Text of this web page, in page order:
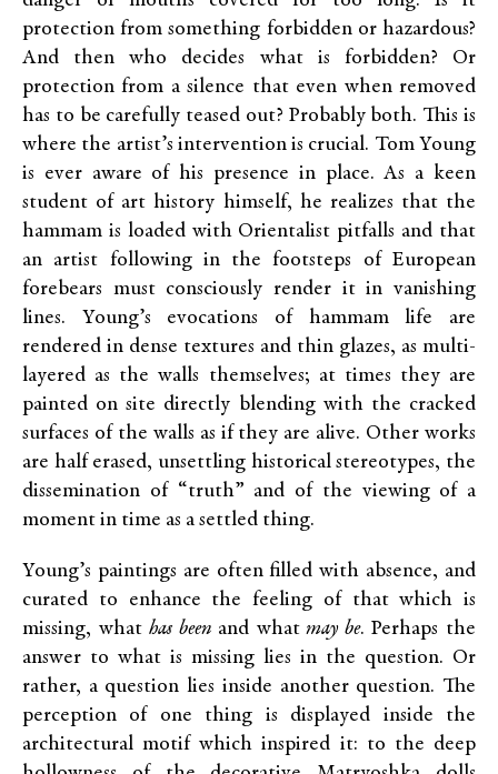
protection from something forbidden or hazardous?
And then who decides what is forbidden? Or
protection from a silence that even when removed
has to be carefully teased out? Probably both. This is
where the artist’s intervention is crucial. Tom Young
is ever aware of his presence in place. As a keen
student of art history himself, he realizes that the
hammam is loaded with Orientalist pitfalls and that
an artist following in the footsteps of European
forebears must consciously render it in vanishing
lines. Young’s evocations of hammam life are
rendered in dense textures and thin glazes, as multi-
layered as the walls themselves; at times they are
painted on site directly blending with the cracked
surfaces of the walls as if they are alive. Other works
are half erased, unsettling historical stereotypes, the
dissemination of “truth” and of the viewing of a
moment in time as a settled thing.
Young’s paintings are often filled with absence, and
curated to enhance the feeling of that which is
missing, whathas been and whatmay be. Perhaps the
answer to what is missing lies in the question. Or
rather, a question lies inside another question. The
perception of one thing is displayed inside the
architectural motif which inspired it: to the deep